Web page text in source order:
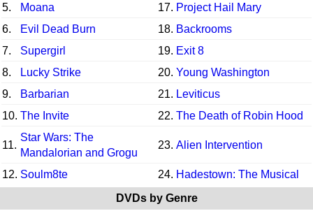
5.
Moana 17. Project Hail Mary
6.
Evil Dead Burn 18. Backrooms
7.
Supergirl 19. Exit 8
8.
Lucky Strike 20. Young Washington
9.
Barbarian 21. Leviticus
10. The Invite 22. The Death of Robin Hood
11.
Star Wars: The
Mandalorian and Grogu
23. Alien Intervention
12. Soulm8te 24. Hadestown: The Musical
DVDs by Genre